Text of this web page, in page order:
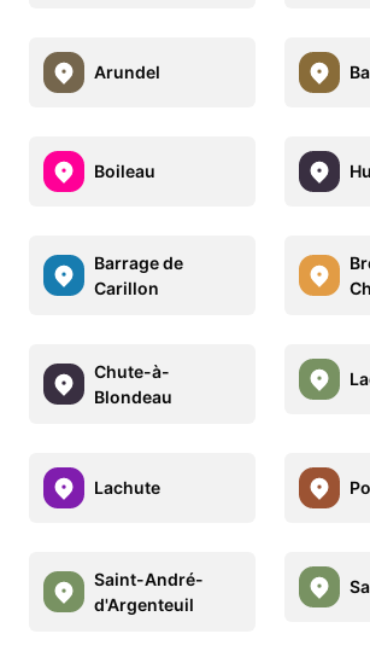
Arundel
Boileau
Barrage de
Carillon
Chute-à-
Blondeau
Lachute
Saint-André-
d'Argenteuil